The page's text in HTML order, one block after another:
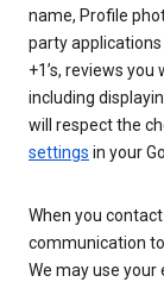
name, Profile
party
+1’s, reviews
including
will respect the
settings in your
When you
communication
We may use